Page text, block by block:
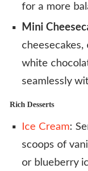
for a more
Mini
white
seamlessly
Rich Desserts
Ice Cream:
scoops of
or blueberry